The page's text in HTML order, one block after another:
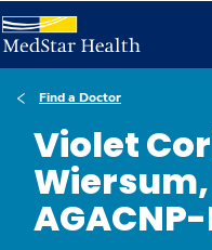
Find a Doctor
Violet
Wiersum,